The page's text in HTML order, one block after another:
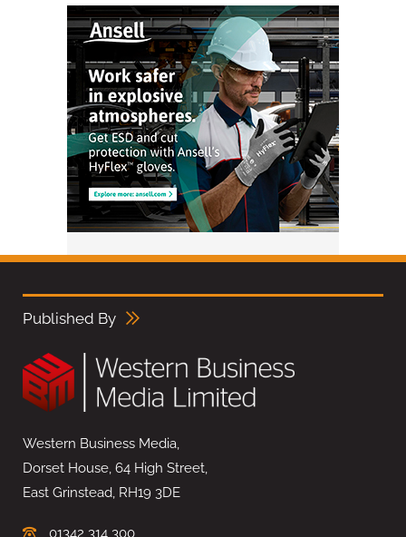
Published By
Western Business Media,
Dorset House, 64 High Street,
East Grinstead, RH19 3DE
01342 314 300